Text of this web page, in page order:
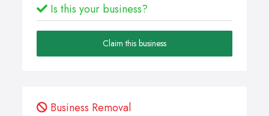
Is this your business?
Claim this business
Business Removal